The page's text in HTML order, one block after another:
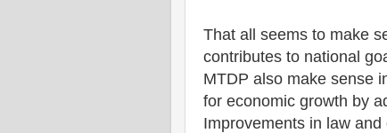
That all seems to make
contributes to national
MTDP also make sense
for economic growth by
Improvements in law